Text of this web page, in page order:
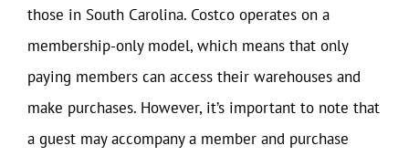
those in South Carolina. Costco operates on a
membership-only model, which means that only
paying members can access their warehouses and
make purchases. However, it’s important to note that
a guest may accompany a member and purchase